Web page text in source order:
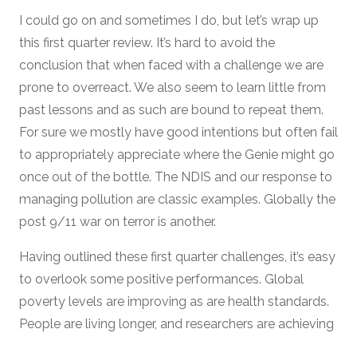
I could go on and sometimes I do, but let’s wrap up
this first quarter review. It’s hard to avoid the
conclusion that when faced with a challenge we are
prone to overreact. We also seem to learn little from
past lessons and as such are bound to repeat them.
For sure we mostly have good intentions but often fail
to appropriately appreciate where the Genie might go
once out of the bottle. The NDIS and our response to
managing pollution are classic examples. Globally the
post 9/11 war on terror is another.
Having outlined these first quarter challenges, it’s easy
to overlook some positive performances. Global
poverty levels are improving as are health standards.
People are living longer, and researchers are achieving